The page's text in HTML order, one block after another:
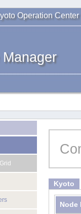
Operation Center
Kyoto
Node